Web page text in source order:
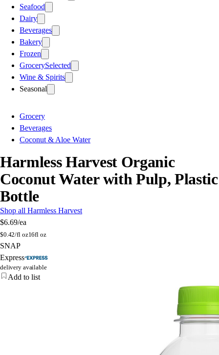
Seafood
Dairy
Beverages
Bakery
Frozen
GrocerySelected
Wine & Spirits
Seasonal
Grocery
Beverages
Coconut & Aloe Water
Harmless Harvest Organic
Coconut Water with Pulp, Plastic
Bottle
Shop all Harmless Harvest
$6.69/ea
$0.42/fl oz16fl oz
SNAP
Express
delivery available
Add to list